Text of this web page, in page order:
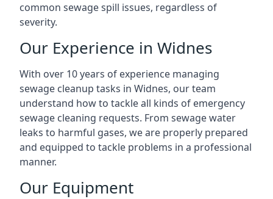
common sewage spill issues, regardless of
severity.
Our Experience in Widnes
With over 10 years of experience managing
sewage cleanup tasks in Widnes, our team
understand how to tackle all kinds of emergency
sewage cleaning requests. From sewage water
leaks to harmful gases, we are properly prepared
and equipped to tackle problems in a professional
manner.
Our Equipment